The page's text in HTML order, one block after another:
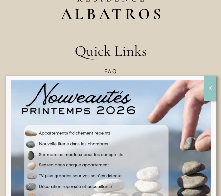
Quick Links
FAQ
COOKIE POLICY
TERMS & CONDITIONS
LEGAL INFORMATION
ENGLISH